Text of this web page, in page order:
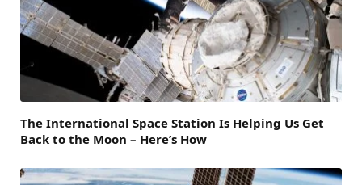
The International Space Station Is Helping Us Get
Back to the Moon – Here’s How